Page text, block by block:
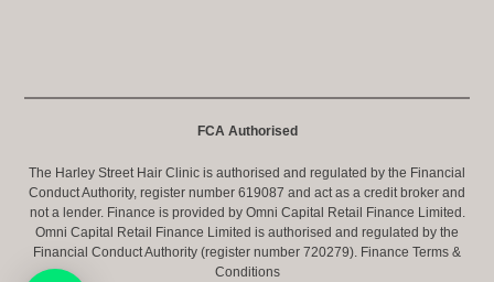
FCA Authorised
The Harley Street Hair Clinic is authorised and regulated by the Financial
Conduct Authority, register number 619087 and act as a credit broker and
not a lender. Finance is provided by Omni Capital Retail Finance Limited.
Omni Capital Retail Finance Limited is authorised and regulated by the
Financial Conduct Authority (register number 720279). Finance Terms &
Conditions